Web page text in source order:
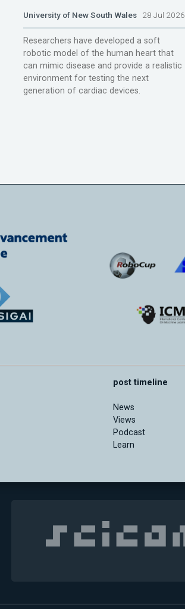
University of New South Wales28 Jul 2026
Researchers have developed a soft
robotic model of the human heart that
can mimic disease and provide a realistic
environment for testing the next
generation of cardiac devices.
post timeline
News
Views
Podcast
Learn